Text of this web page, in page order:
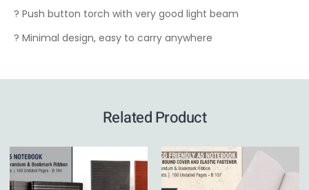
? Push button torch with very good light beam
? Minimal design, easy to carry anywhere
Related Product